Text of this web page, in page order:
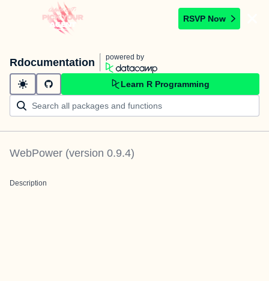
RSVP Now
Rdocumentation powered by
Learn R Programming
WebPower (version 0.9.4)
Description